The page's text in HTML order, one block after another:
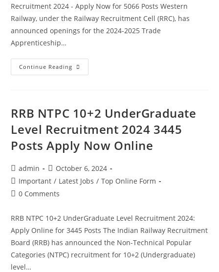
Recruitment 2024 - Apply Now for 5066 Posts Western
Railway, under the Railway Recruitment Cell (RRC), has
announced openings for the 2024-2025 Trade
Apprenticeship…
Continue Reading
RRB NTPC 10+2 UnderGraduate
Level Recruitment 2024 3445
Posts Apply Now Online
admin
October 6, 2024
Important / Latest Jobs / Top Online Form
0 Comments
RRB NTPC 10+2 UnderGraduate Level Recruitment 2024:
Apply Online for 3445 Posts The Indian Railway Recruitment
Board (RRB) has announced the Non-Technical Popular
Categories (NTPC) recruitment for 10+2 (Undergraduate)
level…